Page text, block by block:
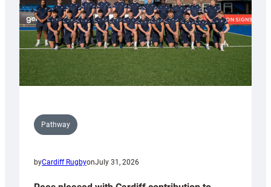
Pathway
byCardiff RugbyonJuly 31, 2026